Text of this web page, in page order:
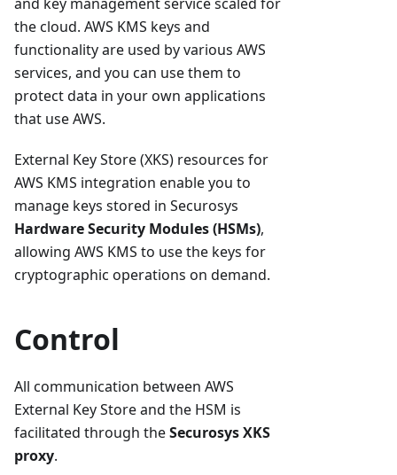
the cloud. AWS KMS keys and
functionality are used by various AWS
services, and you can use them to
protect data in your own applications
that use AWS.
External Key Store (XKS) resources for
AWS KMS integration enable you to
manage keys stored in Securosys
Hardware Security Modules (HSMs),
allowing AWS KMS to use the keys for
cryptographic operations on demand.
Control
All communication between AWS
External Key Store and the HSM is
facilitated through theSecurosys XKS
proxy.